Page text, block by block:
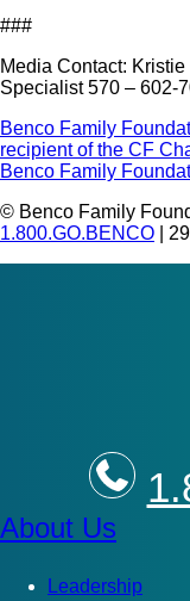
###
Media Contact:
Specialist 570 – 602-
Post
navigation
Benco Family
recipient of the CF
Benco Family
© Benco Family
1.800.GO.BENCO |
About Us
Leadership